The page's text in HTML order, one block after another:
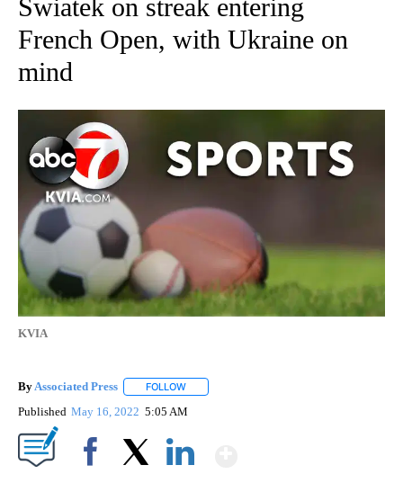
Swiatek on streak entering
French Open, with Ukraine on
mind
KVIA
By Associated Press FOLLOW
Published May 16, 2022 5:05 AM